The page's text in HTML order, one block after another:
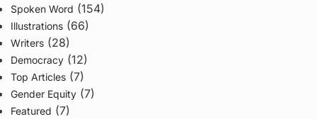
Spoken Word (154)
Illustrations (66)
Writers (28)
Democracy (12)
Top Articles (7)
Gender Equity (7)
Featured (7)